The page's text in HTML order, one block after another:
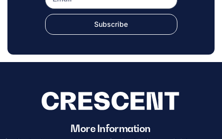
Subscribe
More Information